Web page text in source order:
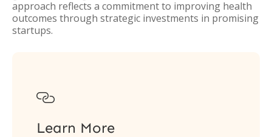
approach reflects a commitment to improving health
outcomes through strategic investments in promising
startups.

Learn More